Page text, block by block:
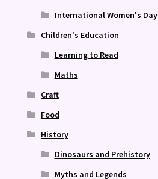
International Women's Day
Children's Education
Learning to Read
Maths
Craft
Food
History
Dinosaurs and Prehistory
Myths and Legends